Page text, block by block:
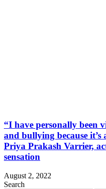
“I have personally been
and bullying because
Priya Prakash Varrier,
sensation
August 2, 2022
Search